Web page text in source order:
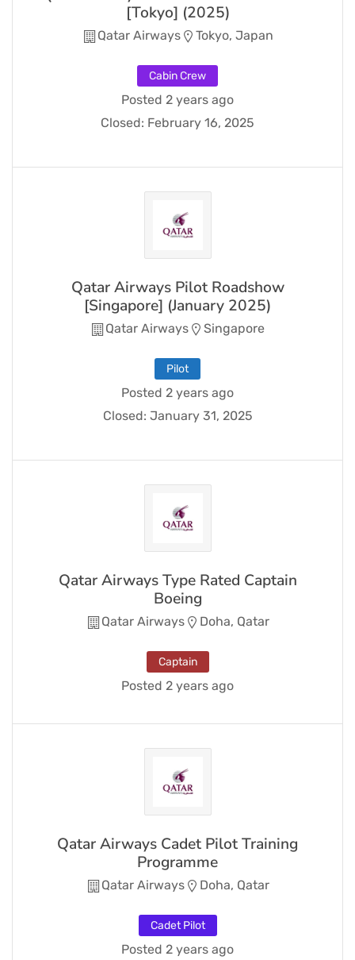
[Tokyo] (2025)
Qatar Airways Tokyo, Japan
Cabin Crew
Posted 2 years ago
Closed: February 16, 2025
Qatar Airways Pilot Roadshow
[Singapore] (January 2025)
Qatar Airways Singapore
Pilot
Posted 2 years ago
Closed: January 31, 2025
Qatar Airways Type Rated Captain
Boeing
Qatar Airways Doha, Qatar
Captain
Posted 2 years ago
Qatar Airways Cadet Pilot Training
Programme
Qatar Airways Doha, Qatar
Cadet Pilot
Posted 2 years ago